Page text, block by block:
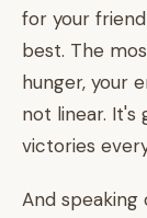
for your
best. The
hunger, your
not linear. It's
victories
And